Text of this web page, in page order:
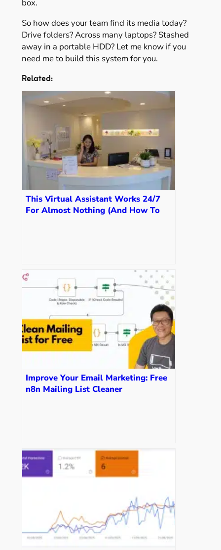
box.
So how does your team find its media today?
Drive folders? Across many laptops? Stashed
away in a portable HDD? Let me know if you
need me to build this system for you.
Related:
This Virtual Assistant Works 24/7
For Almost Nothing (And How To
Improve Your Email Marketing: Free
n8n Mailing List Cleaner